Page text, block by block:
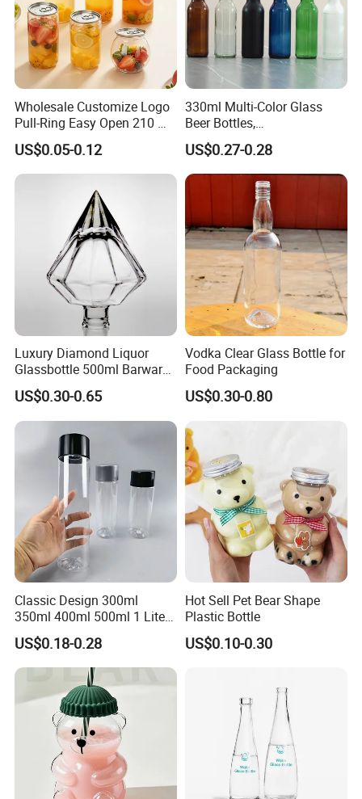
Wholesale Customize Logo
Pull-Ring Easy Open 210 Ml
330 Ml 350 Ml 500 Ml 650
Ml 700 Ml Pet Cans Juice
Soda Plastic Cans
Transparent Pet Plastic
US$0.05-0.12
330ml Multi-Color Glass
Beer Bottles,
Amber/Clear/Blue/Green
Empty Beverage Bottles
with Crown Caps, Custom
Logo Printing & Surface
Coating, Factory Direct OEM
US$0.27-0.28
Luxury Diamond Liquor
Glassbottle 500ml Barware
Classic Clear Cup Whisky
Glass for Bourbon Macellan
Tequila Whiskey Cocktails
US$0.30-0.65
Vodka Clear Glass Bottle for
Food Packaging
US$0.30-0.80
Classic Design 300ml
350ml 400ml 500ml 1 Liter
Clear Empty Pet Voss Style
Water Plastic Bottles for
Juice
US$0.18-0.28
Hot Sell Pet Bear Shape
Plastic Bottle
US$0.10-0.30